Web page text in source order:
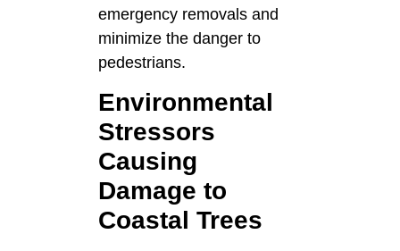
emergency removals and
minimize the danger to
pedestrians.
Environmental
Stressors
Causing
Damage to
Coastal Trees